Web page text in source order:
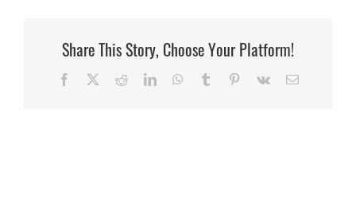
Share This Story, Choose Your Platform!
Facebook RedditLinkedInWhatsApp
Tumblr Pinterest
Vk Email